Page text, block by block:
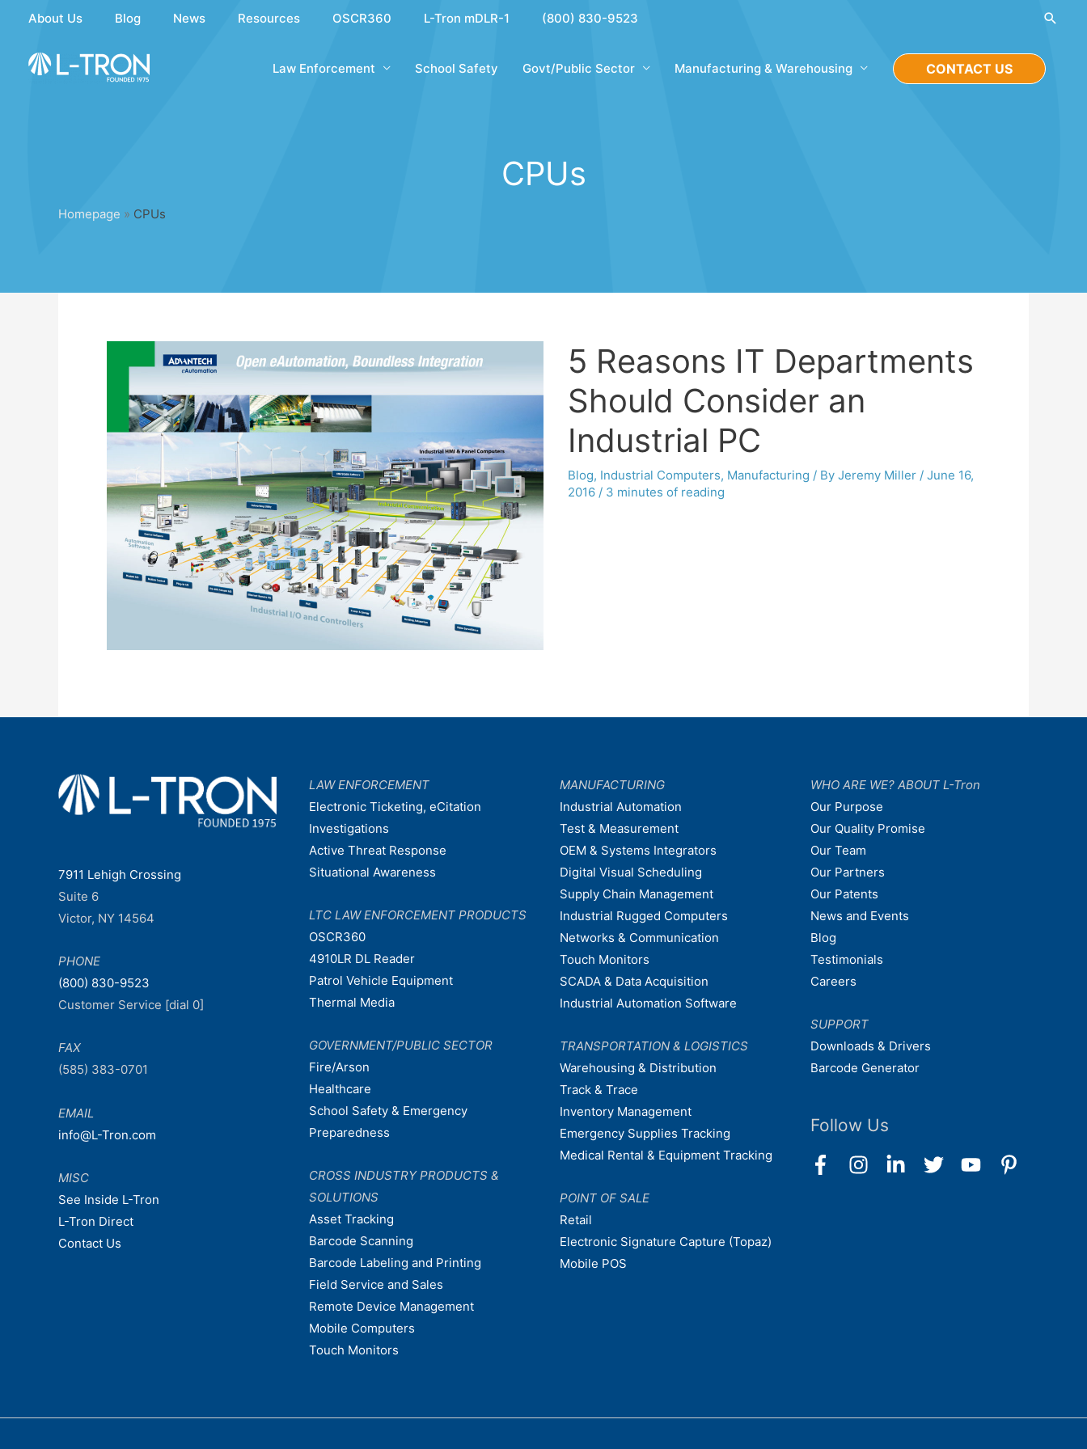
content
About Us Blog News Resources OSCR360 L-Tron mDLR-1 (800) 830-9523
Law Enforcement School Safety Govt/Public Sector Manufacturing & Warehousing CONTACT US
CPUs
Homepage » CPUs
5 Reasons IT Departments
Should Consider an
Industrial PC
Blog, Industrial Computers, Manufacturing / By Jeremy Miller / June 16,
2016 / 3 minutes of reading
7911 Lehigh Crossing
Suite 6
Victor, NY 14564
PHONE
(800) 830-9523
Customer Service [dial 0]
FAX
(585) 383-0701
EMAIL
info@L-Tron.com
MISC
See Inside L-Tron
L-Tron Direct
Contact Us
LAW ENFORCEMENT
Electronic Ticketing, eCitation
Investigations
Active Threat Response
Situational Awareness
LTC LAW ENFORCEMENT PRODUCTS
OSCR360
4910LR DL Reader
Patrol Vehicle Equipment
Thermal Media
GOVERNMENT/PUBLIC SECTOR
Fire/Arson
Healthcare
School Safety & Emergency
Preparedness
CROSS INDUSTRY PRODUCTS &
SOLUTIONS
Asset Tracking
Barcode Scanning
Barcode Labeling and Printing
Field Service and Sales
Remote Device Management
Mobile Computers
Touch Monitors
MANUFACTURING
Industrial Automation
Test & Measurement
OEM & Systems Integrators
Digital Visual Scheduling
Supply Chain Management
Industrial Rugged Computers
Networks & Communication
Touch Monitors
SCADA & Data Acquisition
Industrial Automation Software
TRANSPORTATION & LOGISTICS
Warehousing & Distribution
Track & Trace
Inventory Management
Emergency Supplies Tracking
Medical Rental & Equipment Tracking
POINT OF SALE
Retail
Electronic Signature Capture (Topaz)
Mobile POS
WHO ARE WE? ABOUT L-Tron
Our Purpose
Our Quality Promise
Our Team
Our Partners
Our Patents
News and Events
Blog
Testimonials
Careers
SUPPORT
Downloads & Drivers
Barcode Generator
Follow Us